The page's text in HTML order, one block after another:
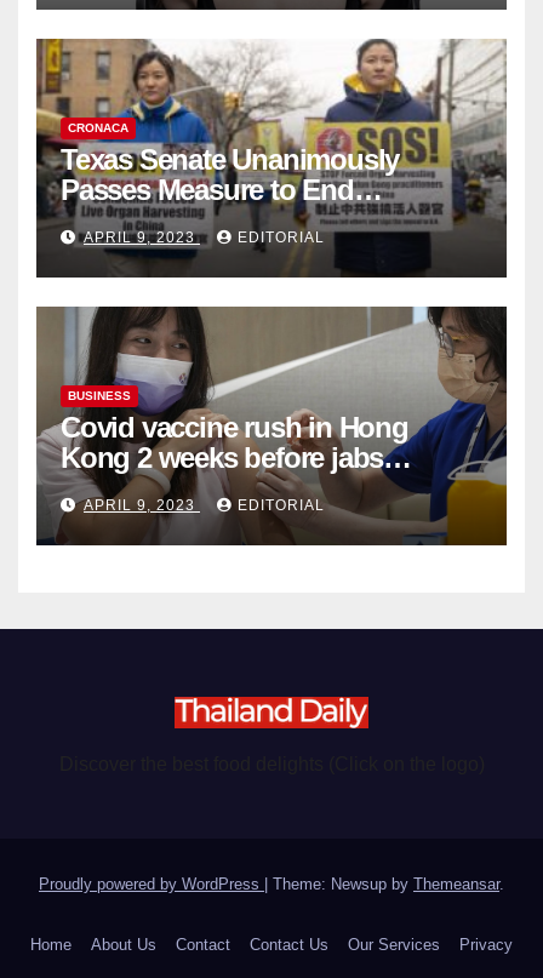
CRONACA
Texas Senate Unanimously
Passes Measure to End
Complicity in Beijing’s Forced
Organ Harvesting
APRIL 9, 2023 EDITORIAL
BUSINESS
Covid vaccine rush in Hong
Kong 2 weeks before jabs
become chargeable
APRIL 9, 2023 EDITORIAL
Proudly powered by WordPress | Theme: Newsup by Themeansar.
Home About Us Contact Contact Us Our Services Privacy